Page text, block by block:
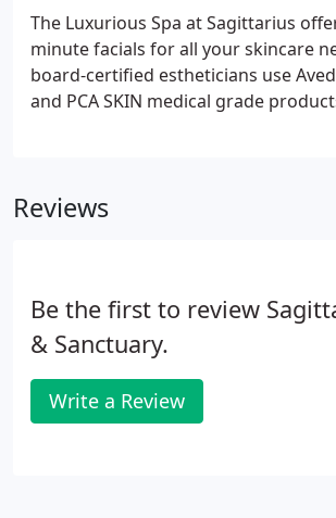
The Luxurious Spa at Sagittarius
minute facials for all your skincare
board-certified estheticians use
and PCA SKIN medical grade
utilizes professional natural fruit
Reviews
Be the first to review
& Sanctuary.
Write a Review